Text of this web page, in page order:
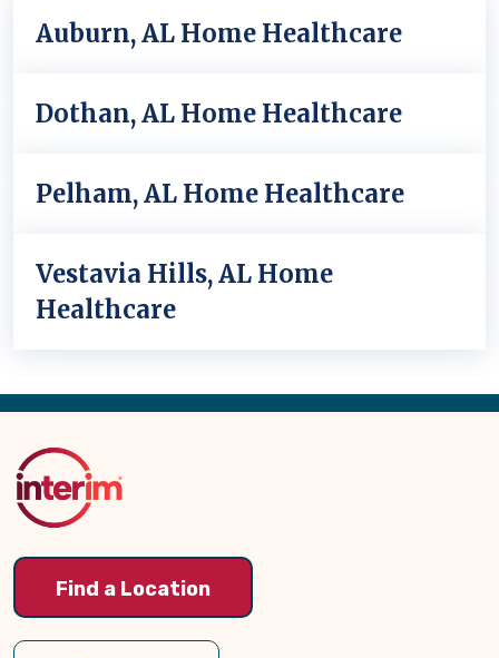
Auburn, AL Home Healthcare
Dothan, AL Home Healthcare
Pelham, AL Home Healthcare
Vestavia Hills, AL Home
Healthcare
Back
Top
Find a Location